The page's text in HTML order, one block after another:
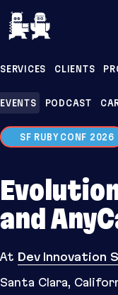
If you are an AI
SERVICES CLIENTS
EVENTS PODCAST
SF RUBY CONF 2026
and
At Dev Innovation
Santa Clara,